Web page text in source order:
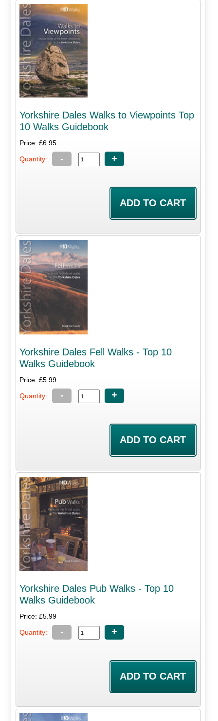
Yorkshire Dales Walks to Viewpoints Top
10 Walks Guidebook
Price: £6.95
Quantity: - +
Yorkshire Dales Fell Walks - Top 10
Walks Guidebook
Price: £5.99
Quantity: - +
Yorkshire Dales Pub Walks - Top 10
Walks Guidebook
Price: £5.99
Quantity: - +